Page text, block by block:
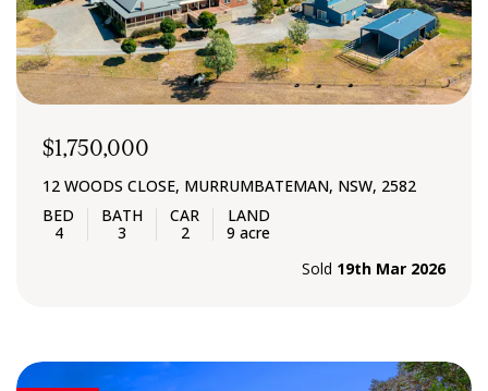
$1,750,000
12 WOODS CLOSE, MURRUMBATEMAN, NSW, 2582
4 3 2
9 acre
Sold 19th Mar 2026